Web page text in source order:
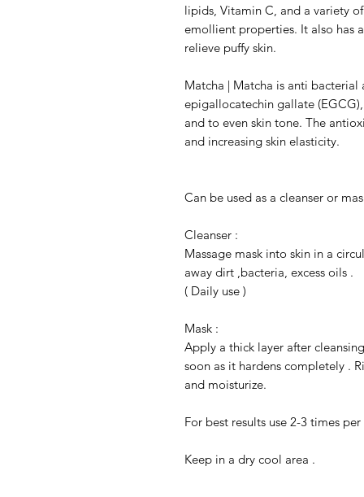
lipids, Vitamin C, and a variety
emollient properties. It also has
relieve puffy skin.
Matcha | Matcha is anti
epigallocatechin gallate
and to even skin tone. The
and increasing skin elasticity.
Can be used as a cleanser or
Cleanser :
Massage mask into skin in a
away dirt ,bacteria, excess oils .
( Daily use )
Mask :
Apply a thick layer after
soon as it hardens completely .
and moisturize.
For best results use 2-3 times per
Keep in a dry cool area .